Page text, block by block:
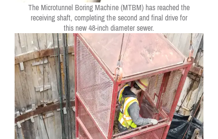
The Microtunnel Boring Machine (MTBM) has reached the
receiving shaft, completing the second and final drive for
this new 48-inch diameter sewer.